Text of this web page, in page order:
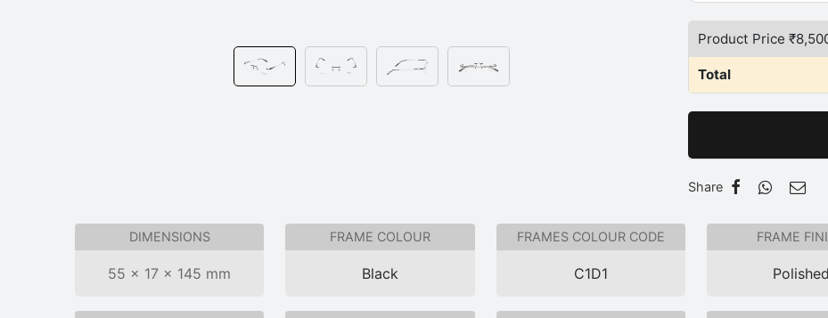
Product Price ₹
Total
Share
DIMENSIONS
55 × 17 × 145 mm
FRAME COLOUR
Black
FRAMES COLOUR CODE
C1D1
FRAME
Polished